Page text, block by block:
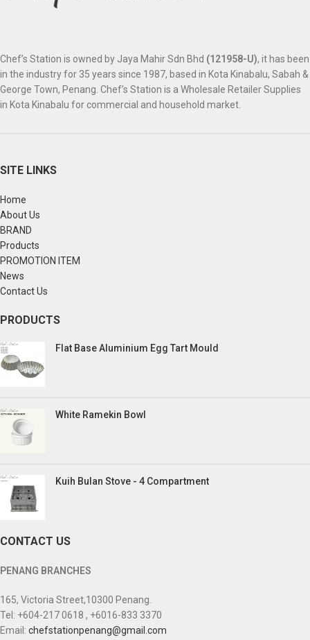
Chef’s Station is owned by Jaya Mahir Sdn Bhd (121958-U), it has been
in the industry for 35 years since 1987, based in Kota Kinabalu, Sabah &
George Town, Penang. Chef’s Station is a Wholesale Retailer Supplies
in Kota Kinabalu for commercial and household market.
SITE LINKS
Home
About Us
BRAND
Products
PROMOTION ITEM
News
Contact Us
PRODUCTS
Flat Base Aluminium Egg Tart Mould
White Ramekin Bowl
Kuih Bulan Stove - 4 Compartment
CONTACT US
PENANG BRANCHES
165, Victoria Street,10300 Penang.
Tel: +604-217 0618 , +6016-833 3370
Email: chefstationpenang@gmail.com